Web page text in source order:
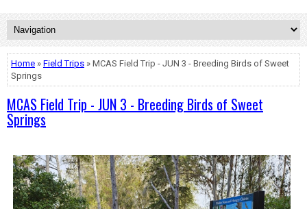
Home » Field Trips » MCAS Field Trip - JUN 3 - Breeding Birds of Sweet
Springs
MCAS Field Trip - JUN 3 - Breeding Birds of Sweet
Springs